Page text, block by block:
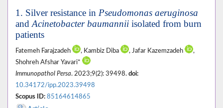
1. Silver resistance in Pseudomonas aeruginosa
and Acinetobacter baumannii isolated from burn
patients
Fatemeh Farajzadeh , Kambiz Diba , Jafar Kazemzadeh
,
Shohreh Afshar Yavari*
Immunopathol Persa. 2023;9(2): 39498. doi:
10.34172/ipp.2023.39498
Scopus ID: 85164614865